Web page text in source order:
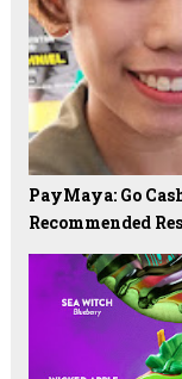
PayMaya: Go
Recommended